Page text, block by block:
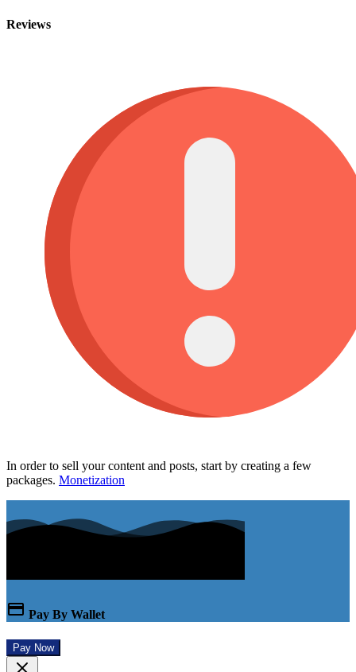
Reviews
In order to sell your content and posts, start by creating a few
packages. Monetization
Pay By Wallet
Pay Now